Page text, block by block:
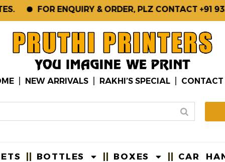
FOR ENQUIRY & ORDER, PLZ CONTACT +91
NEW ARRIVALS RAKHI’S SPECIAL CONTACT
BOTTLES BOXES CAR